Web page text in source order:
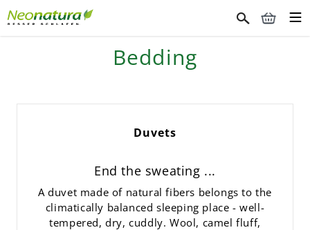
Bedding
Duvets
End the sweating ...
A duvet made of natural fibers belongs to the
climatically balanced sleeping place - well-
tempered, dry, cuddly. Wool, camel fluff,